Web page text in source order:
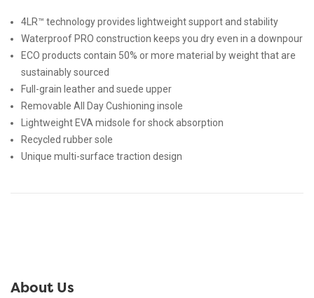
4LR™ technology provides lightweight support and stability
Waterproof PRO construction keeps you dry even in a downpour
ECO products contain 50% or more material by weight that are
sustainably sourced
Full-grain leather and suede upper
Removable All Day Cushioning insole
Lightweight EVA midsole for shock absorption
Recycled rubber sole
Unique multi-surface traction design
About Us